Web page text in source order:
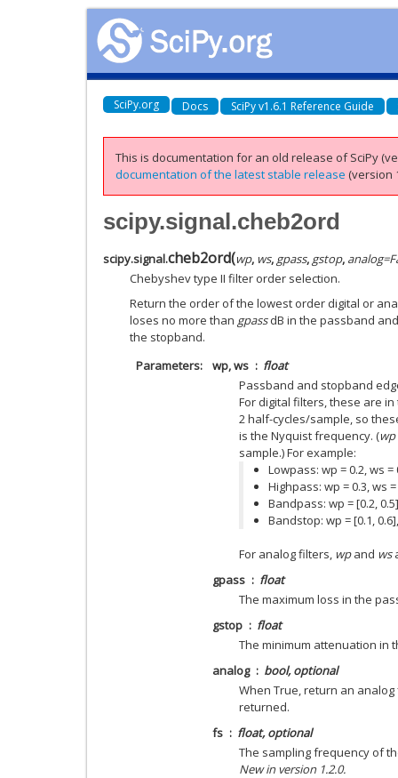
SciPy.org Docs SciPy v1.6.1 Reference Guide
This is documentation for an old release of SciPy
documentation of the latest stable release (version
scipy.signal.cheb2ord
scipy.signal.cheb2ord(wp, ws, gpass, gstop, analog=
Chebyshev type II filter order selection.
Return the order of the lowest order digital or
loses no more than gpassdB in the passband
the stopband.
Parameters
wp, ws
float
Passband and stopband
For digital filters, these are
2 half-cycles/sample, so
is the Nyquist frequency. (wp
sample.) For example:
Lowpass: wp = 0.2, ws =
Highpass: wp = 0.3, ws =
Bandpass: wp = [0.2,
Bandstop: wp = [0.1,
For analog filters, wpand ws
gpass
float
The maximum loss in the
gstop
float
The minimum attenuation in
analog
bool, optional
When True, return an
returned.
fs
float, optional
The sampling frequency of
New in version 1.2.0.